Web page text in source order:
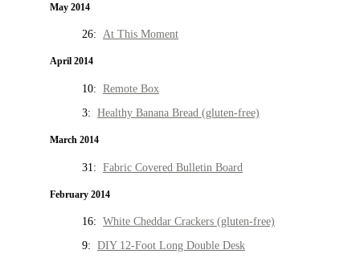
May 2014
26: At This Moment
April 2014
10: Remote Box
3: Healthy Banana Bread (gluten-free)
March 2014
31: Fabric Covered Bulletin Board
February 2014
16: White Cheddar Crackers (gluten-free)
9: DIY 12-Foot Long Double Desk